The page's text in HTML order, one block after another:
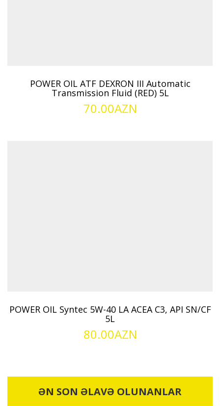
POWER OIL ATF DEXRON III Automatic
Transmission Fluid (RED) 5L
70.00AZN
POWER OIL Syntec 5W-40 LA ACEA C3, API SN/CF
5L
80.00AZN
ƏN SON ƏLAVƏ OLUNANLAR